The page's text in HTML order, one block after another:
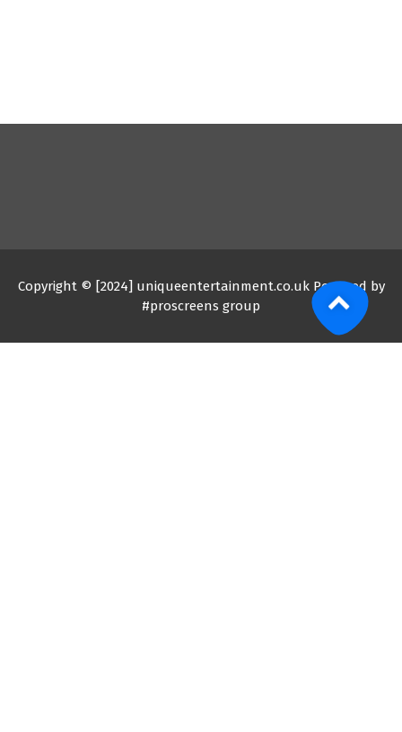
Copyright © [2024] uniqueentertainment.co.uk Powered by
#proscreens group